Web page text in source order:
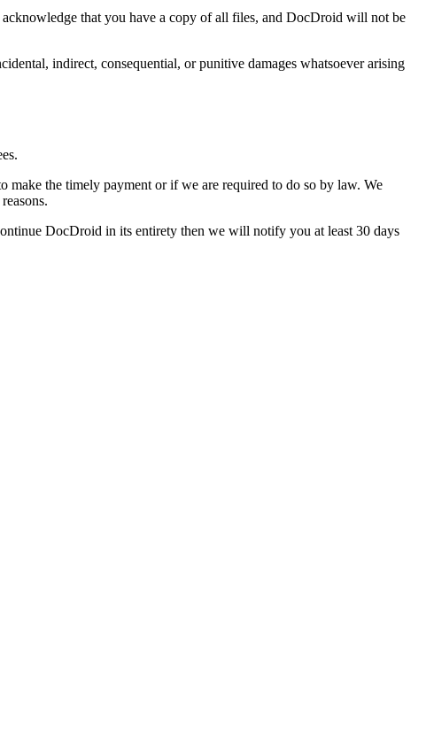
that you have a copy of all files, and DocDroid will not be
indirect, consequential, or punitive damages whatsoever arising
make the timely payment or if we are required to do so by law. We
DocDroid in its entirety then we will notify you at least 30 days